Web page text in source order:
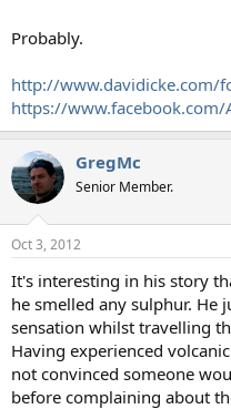
Probably.
http://www.davidicke.com/
https://www.facebook.com/
GregMc
Senior Member.
Oct 3, 2012
It's interesting in his story
he smelled any sulphur. He
sensation whilst travelling
Having experienced
not convinced someone
before complaining about